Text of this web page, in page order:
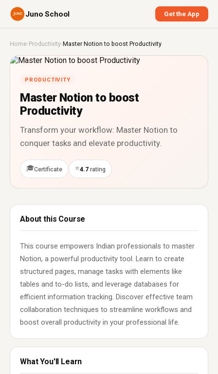
Juno School Get the App
Home›Productivity›Master Notion to boost Productivity
PRODUCTIVITY
Master Notion to boost
Productivity
Transform your workflow: Master Notion to
conquer tasks and elevate productivity.
🎓Certificate ⭐4.7 rating
About this Course
This course empowers Indian professionals to master
Notion, a powerful productivity tool. Learn to create
structured pages, manage tasks with elements like
tables and to-do lists, and leverage databases for
efficient information tracking. Discover effective team
collaboration techniques to streamline workflows and
boost overall productivity in your professional life.
What You'll Learn